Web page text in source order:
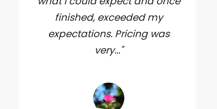
finished, exceeded my
expectations. Pricing was
very..."